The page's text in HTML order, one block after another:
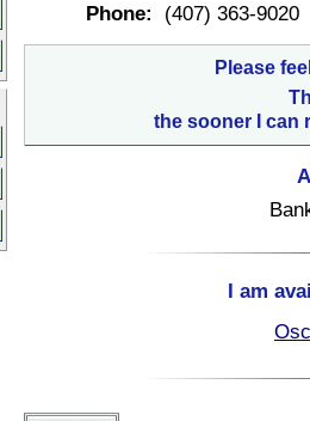
Phone:
(407) 363-9020
Please
the sooner I can
I am